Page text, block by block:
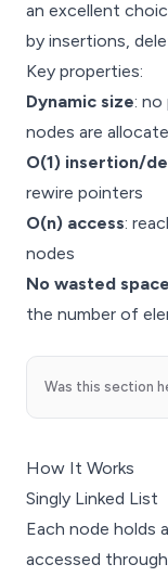
an excellent
by insertions,
Key properties:
Dynamic size: no
nodes are
O(1) insertion/
rewire pointers
O(n) access:
nodes
No wasted space
the number of
Was this section
How It Works
Singly Linked List
Each node holds
accessed